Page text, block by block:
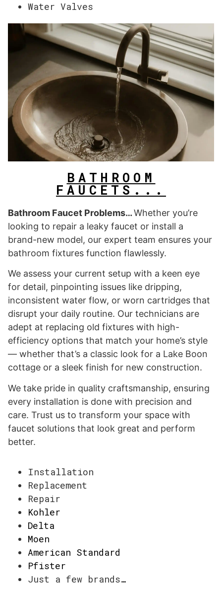
Water Valves
BATHROOM
FAUCETS...
Bathroom Faucet Problems…Whether you’re
looking to repair a leaky faucet or install a
brand-new model, our expert team ensures your
bathroom fixtures function flawlessly.
We assess your current setup with a keen eye
for detail, pinpointing issues like dripping,
inconsistent water flow, or worn cartridges that
disrupt your daily routine. Our technicians are
adept at replacing old fixtures with high-
efficiency options that match your home’s style
— whether that’s a classic look for a Lake Boon
cottage or a sleek finish for new construction.
We take pride in quality craftsmanship, ensuring
every installation is done with precision and
care. Trust us to transform your space with
faucet solutions that look great and perform
better.
Installation
Replacement
Repair
Kohler
Delta
Moen
American Standard
Pfister
Just a few brands…